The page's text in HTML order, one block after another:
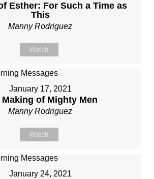
Esther: For Such a Time as
This
Manny Rodriguez
Watch
January 17, 2021
Making of Mighty Men
Manny Rodriguez
Watch
January 24, 2021